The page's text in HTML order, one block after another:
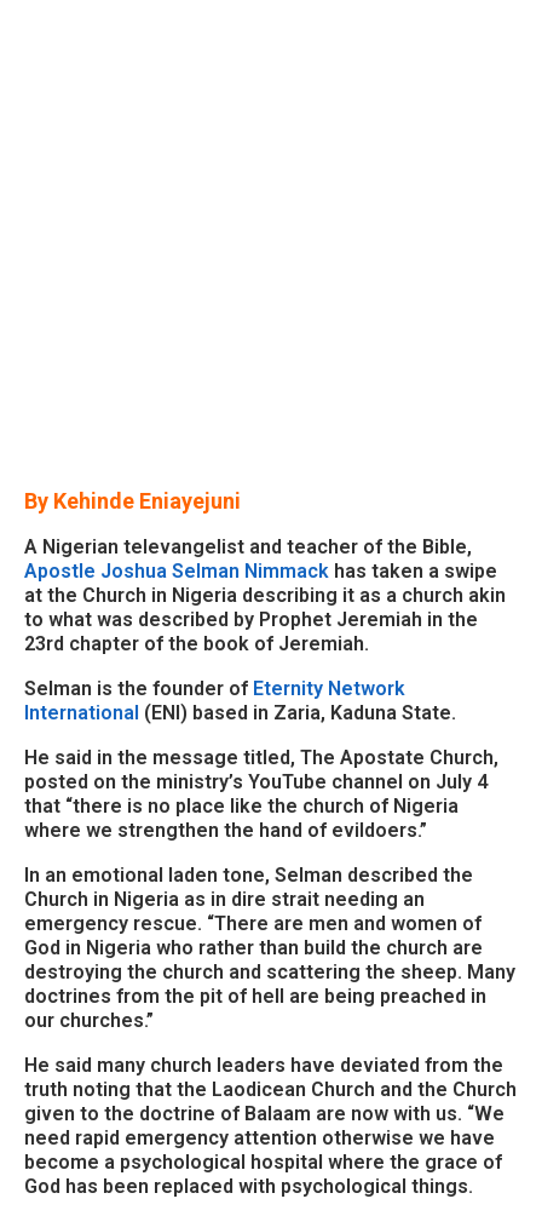
By Kehinde Eniayejuni
A Nigerian televangelist and teacher of the Bible,
Apostle Joshua Selman Nimmack has taken a swipe
at the Church in Nigeria describing it as a church akin
to what was described by Prophet Jeremiah in the
23rd chapter of the book of Jeremiah.
Selman is the founder of Eternity Network
International (ENI) based in Zaria, Kaduna State.
He said in the message titled, The Apostate Church,
posted on the ministry’s YouTube channel on July 4
that “there is no place like the church of Nigeria
where we strengthen the hand of evildoers.”
In an emotional laden tone, Selman described the
Church in Nigeria as in dire strait needing an
emergency rescue. “There are men and women of
God in Nigeria who rather than build the church are
destroying the church and scattering the sheep. Many
doctrines from the pit of hell are being preached in
our churches.”
He said many church leaders have deviated from the
truth noting that the Laodicean Church and the Church
given to the doctrine of Balaam are now with us. “We
need rapid emergency attention otherwise we have
become a psychological hospital where the grace of
God has been replaced with psychological things.